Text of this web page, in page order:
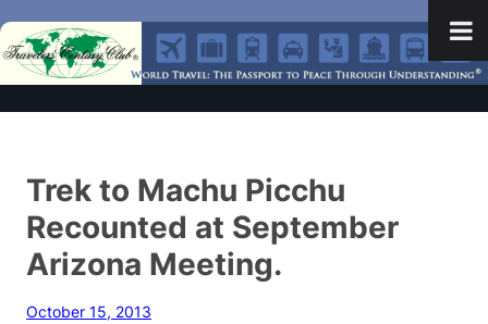
Trek to Machu Picchu
Recounted at September
Arizona Meeting.
October 15, 2013